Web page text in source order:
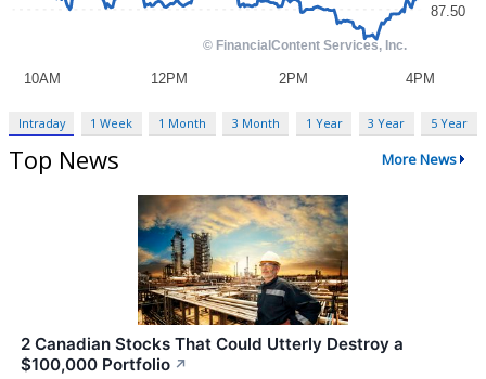
Intraday 1 Week 1 Month 3 Month 1 Year 3 Year 5 Year
Top News More News
2 Canadian Stocks That Could Utterly Destroy a
$100,000 Portfolio ↗